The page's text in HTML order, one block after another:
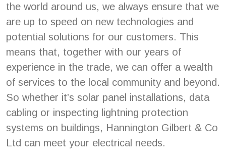
the world around us, we always ensure that we
are up to speed on new technologies and
potential solutions for our customers. This
means that, together with our years of
experience in the trade, we can offer a wealth
of services to the local community and beyond.
So whether it’s solar panel installations, data
cabling or inspecting lightning protection
systems on buildings, Hannington Gilbert & Co
Ltd can meet your electrical needs.